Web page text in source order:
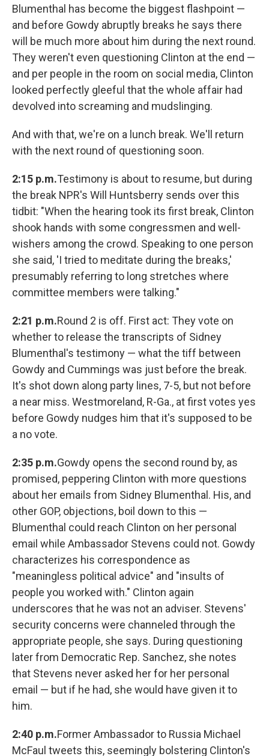
Blumenthal has become the biggest flashpoint —
and before Gowdy abruptly breaks he says there
will be much more about him during the next round.
They weren't even questioning Clinton at the end —
and per people in the room on social media, Clinton
looked perfectly gleeful that the whole affair had
devolved into screaming and mudslinging.
And with that, we're on a lunch break. We'll return
with the next round of questioning soon.
2:15 p.m.Testimony is about to resume, but during
the break NPR's Will Huntsberry sends over this
tidbit: "When the hearing took its first break, Clinton
shook hands with some congressmen and well-
wishers among the crowd. Speaking to one person
she said, 'I tried to meditate during the breaks,'
presumably referring to long stretches where
committee members were talking."
2:21 p.m.Round 2 is off. First act: They vote on
whether to release the transcripts of Sidney
Blumenthal's testimony — what the tiff between
Gowdy and Cummings was just before the break.
It's shot down along party lines, 7-5, but not before
a near miss. Westmoreland, R-Ga., at first votes yes
before Gowdy nudges him that it's supposed to be
a no vote.
2:35 p.m.Gowdy opens the second round by, as
promised, peppering Clinton with more questions
about her emails from Sidney Blumenthal. His, and
other GOP, objections, boil down to this —
Blumenthal could reach Clinton on her personal
email while Ambassador Stevens could not. Gowdy
characterizes his correspondence as
"meaningless political advice" and "insults of
people you worked with." Clinton again
underscores that he was not an adviser. Stevens'
security concerns were channeled through the
appropriate people, she says. During questioning
later from Democratic Rep. Sanchez, she notes
that Stevens never asked her for her personal
email — but if he had, she would have given it to
him.
2:40 p.m.Former Ambassador to Russia Michael
McFaul tweets this, seemingly bolstering Clinton's